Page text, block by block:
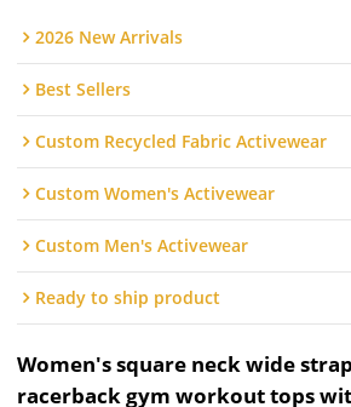
2026 New Arrivals
Best Sellers
Custom Recycled Fabric Activewear
Custom Women's Activewear
Custom Men's Activewear
Ready to ship product
Women's square neck wide
racerback gym workout tops